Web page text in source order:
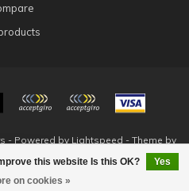
this website Is this OK?
Yes
on cookies »
- Powered by Lightspeed - Theme by